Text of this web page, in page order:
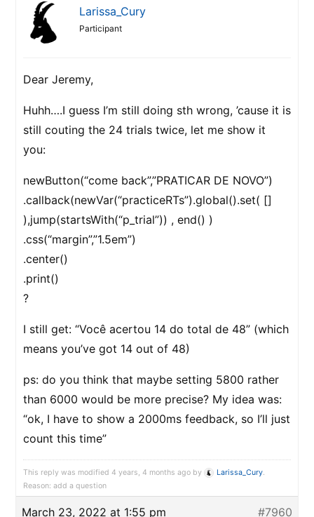
Larissa_Cury
Participant
Dear Jeremy,
Huhh….I guess I’m still doing sth wrong, ’cause it is
still couting the 24 trials twice, let me show it
you:
newButton(“come back”,”PRATICAR DE NOVO”)
.callback(newVar(“practiceRTs”).global().set( []
),jump(startsWith(“p_trial”)) , end() )
.css(“margin”,”1.5em”)
.center()
.print()
?
I still get: “Você acertou 14 do total de 48” (which
means you’ve got 14 out of 48)
ps: do you think that maybe setting 5800 rather
than 6000 would be more precise? My idea was:
“ok, I have to show a 2000ms feedback, so I’ll just
count this time”
This reply was modified 4 years, 4 months ago by Larissa_Cury.
Reason: add a question
March 23, 2022 at 1:55 pm #7960